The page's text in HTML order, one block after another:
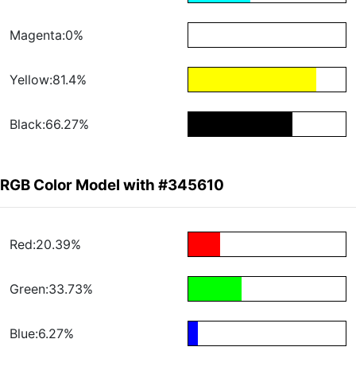
Magenta:0%
Yellow:81.4%
Black:66.27%
RGB Color Model with #345610
Red:20.39%
Green:33.73%
Blue:6.27%